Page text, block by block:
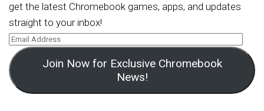
get the latest Chromebook games, apps, and updates
straight to your inbox!
Join Now for Exclusive Chromebook
News!